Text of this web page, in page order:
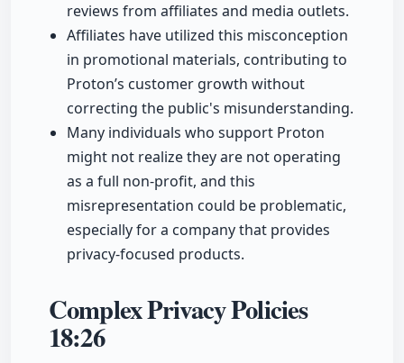
reviews from affiliates and media outlets.
Affiliates have utilized this misconception
in promotional materials, contributing to
Proton’s customer growth without
correcting the public's misunderstanding.
Many individuals who support Proton
might not realize they are not operating
as a full non-profit, and this
misrepresentation could be problematic,
especially for a company that provides
privacy-focused products.
Complex Privacy Policies
18:26